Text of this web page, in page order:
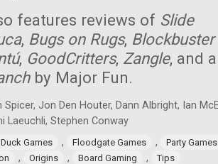
features reviews of Slide
, Bugs on Rugs,
, GoodCritters, Zangle, and
by Major Fun.
Spicer, Jon Den Houter, Dann Albright, Ian
Laeuchli, Stephen Conway
Games , Floodgate Games ,
Party Games
, Origins , Board Gaming , Tips